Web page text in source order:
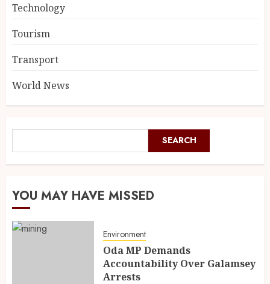
Technology
Tourism
Transport
World News
SEARCH
YOU MAY HAVE MISSED
Environment
Oda MP Demands
Accountability Over Galamsey
Arrests